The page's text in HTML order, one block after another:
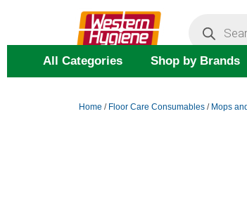
All Categories Shop by Brands
Home / Floor Care Consumables / Mops